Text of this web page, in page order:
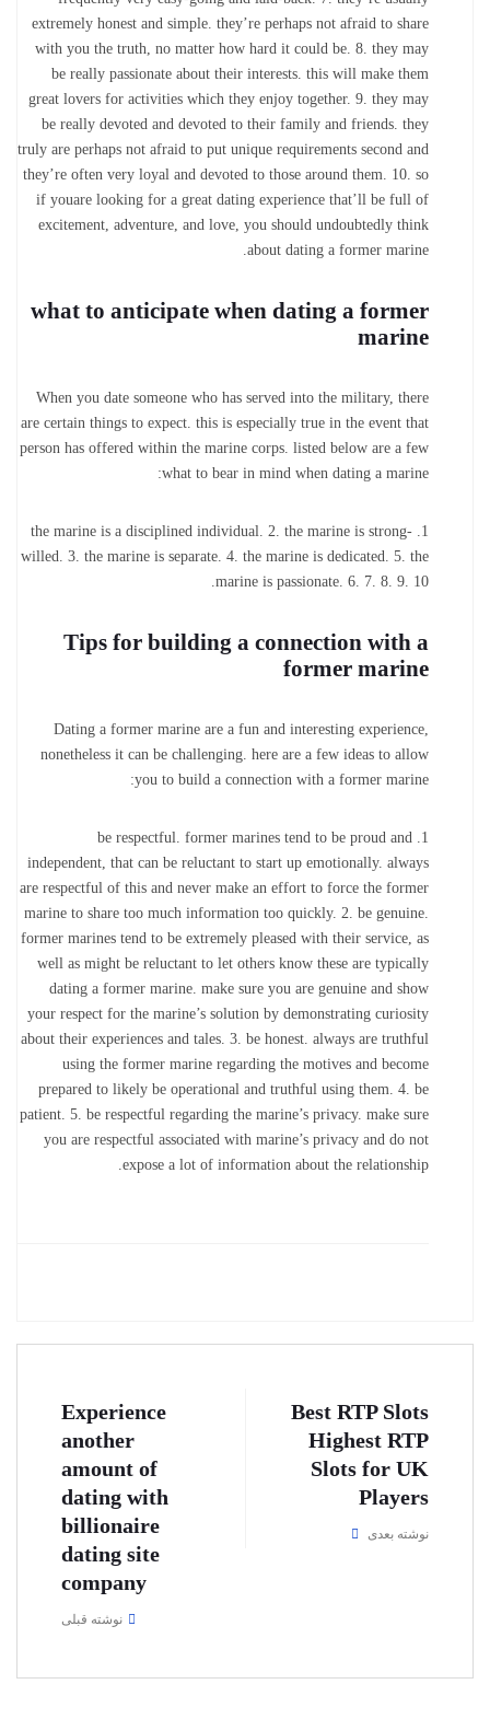
extremely honest and simple. they’re perhaps not afraid to share
with you the truth, no matter how hard it could be. 8. they may
be really passionate about their interests. this will make them
great lovers for activities which they enjoy together. 9. they may
be really devoted and devoted to their family and friends. they
truly are perhaps not afraid to put unique requirements second and
they’re often very loyal and devoted to those around them. 10. so
if youare looking for a great dating experience that’ll be full of
excitement, adventure, and love, you should undoubtedly think
about dating a former marine.
what to anticipate when dating a former
marine
When you date someone who has served into the military, there
are certain things to expect. this is especially true in the event that
person has offered within the marine corps. listed below are a few
what to bear in mind when dating a marine:
1. the marine is a disciplined individual. 2. the marine is strong-
willed. 3. the marine is separate. 4. the marine is dedicated. 5. the
marine is passionate. 6. 7. 8. 9. 10.
Tips for building a connection with a
former marine
Dating a former marine are a fun and interesting experience,
nonetheless it can be challenging. here are a few ideas to allow
you to build a connection with a former marine:
1. be respectful. former marines tend to be proud and
independent, that can be reluctant to start up emotionally. always
are respectful of this and never make an effort to force the former
marine to share too much information too quickly. 2. be genuine.
former marines tend to be extremely pleased with their service, as
well as might be reluctant to let others know these are typically
dating a former marine. make sure you are genuine and show
your respect for the marine’s solution by demonstrating curiosity
about their experiences and tales. 3. be honest. always are truthful
using the former marine regarding the motives and become
prepared to likely be operational and truthful using them. 4. be
patient. 5. be respectful regarding the marine’s privacy. make sure
you are respectful associated with marine’s privacy and do not
expose a lot of information about the relationship.
Experience
another
amount of
dating with
billionaire
dating site
company
نوشته قبلی
Best RTP Slots
️ Highest RTP
Slots for UK
Players
نوشته بعدی